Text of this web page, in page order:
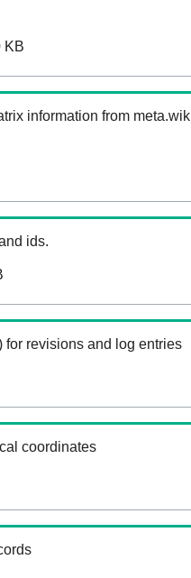
KB
information from
ids.
for revisions and log entries
coordinates